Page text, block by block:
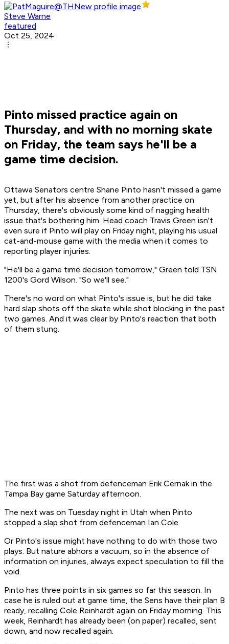
Steve Warne
featured
Oct 25, 2024
Pinto missed practice again on
Thursday, and with no morning skate
on Friday, the team says he'll be a
game time decision.
Ottawa Senators centre Shane Pinto hasn't missed a game
yet, but after his absence from another practice on
Thursday, there's obviously some kind of nagging health
issue that's bothering him. Head coach Travis Green isn't
even sure if Pinto will play on Friday night, playing his usual
cat-and-mouse game with the media when it comes to
reporting player injuries.
"He'll be a game time decision tomorrow," Green told TSN
1200's Gord Wilson. "So we'll see."
There's no word on what Pinto's issue is, but he did take
hard slap shots off the skate while shot blocking in the past
two games. And it was clear by Pinto's reaction that both
of them stung.
The first was a shot from defenceman Erik Cernak in the
Tampa Bay game Saturday afternoon.
The next was on Tuesday night in Utah when Pinto
stopped a slap shot from defenceman Ian Cole.
Or Pinto's issue might have nothing to do with those two
plays. But nature abhors a vacuum, so in the absence of
information on injuries, always expect speculation to fill the
void.
Pinto has three points in six games so far this season. In
case he is ruled out at game time, the Sens have their plan B
ready, recalling Cole Reinhardt again on Friday morning. This
week, Reinhardt has already been (on paper) recalled, sent
down, and now recalled again.